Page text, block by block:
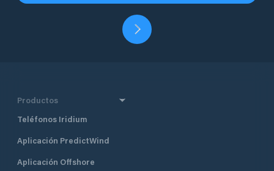
Productos
Teléfonos Iridium
Aplicación PredictWind
Aplicación Offshore